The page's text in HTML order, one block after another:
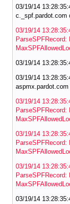
03/19/14
c._spf.pardot.com
03/19/14
ParseSPFRecord:
03/19/14
03/19/14
aspmx.pardot.com
03/19/14
ParseSPFRecord:
03/19/14
ParseSPFRecord:
03/19/14
ParseSPFRecord:
03/19/14